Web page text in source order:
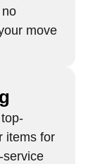
move
items for
service